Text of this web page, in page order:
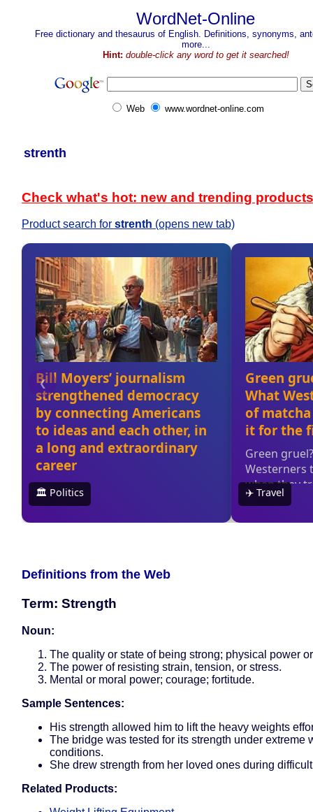
WordNet-Online
Free dictionary and thesaurus of English. Definitions, synonyms,
more...
Hint: double-click any word to get it searched!
Web www.wordnet-online.com
strenth
Check what's hot: new and trending products
Product search for strenth (opens new tab)
Definitions from the Web
Term: Strength
Noun:
The quality or state of being strong; physical power
The power of resisting strain, tension, or stress.
Mental or moral power; courage; fortitude.
Sample Sentences:
His strength allowed him to lift the heavy weights
The bridge was tested for its strength under extreme
conditions.
She drew strength from her loved ones during
Related Products: